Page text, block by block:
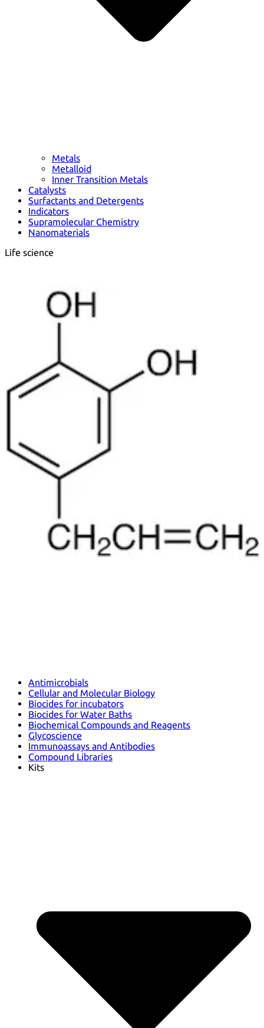
Metals
Metalloid
Inner Transition Metals
Catalysts
Surfactants and Detergents
Indicators
Supramolecular Chemistry
Nanomaterials
Life science
Antimicrobials
Cellular and Molecular Biology
Biocides for incubators
Biocides for Water Baths
Biochemical Compounds and Reagents
Glycoscience
Immunoassays and Antibodies
Compound Libraries
Kits